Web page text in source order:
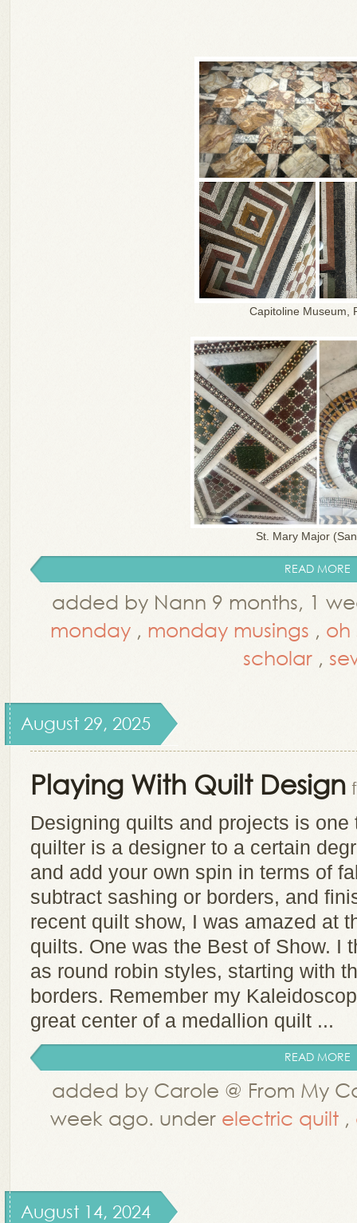
Capitoline Museum,
St. Mary Major
READ MORE
added by Nann 9 months, 1
monday , monday musings , oh
scholar ,
August 29, 2025
Playing With Quilt Design
Designing quilts and projects is
quilter is a designer to a certain
and add your own spin in terms of
subtract sashing or borders, and
recent quilt show, I was amazed at
quilts. One was the Best of Show. I
as round robin styles, starting with
borders. Remember my
great center of a medallion quilt ...
READ MORE
added by Carole @ From My
week ago. under electric quilt ,
August 14, 2024